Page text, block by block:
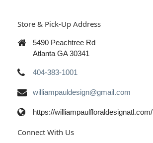
Store & Pick-Up Address
5490 Peachtree Rd
Atlanta GA 30341
404-383-1001
williampauldesign@gmail.com
https://williampaulfloraldesignatl.com/
Connect With Us